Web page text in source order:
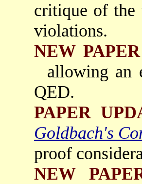
critique of the
violations.
NEW PAPER
allowing an
QED.
PAPER
Goldbach's
proof
NEW